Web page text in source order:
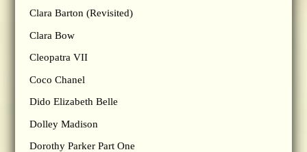
Clara Barton (Revisited)
Clara Bow
Cleopatra VII
Coco Chanel
Dido Elizabeth Belle
Dolley Madison
Dorothy Parker Part One